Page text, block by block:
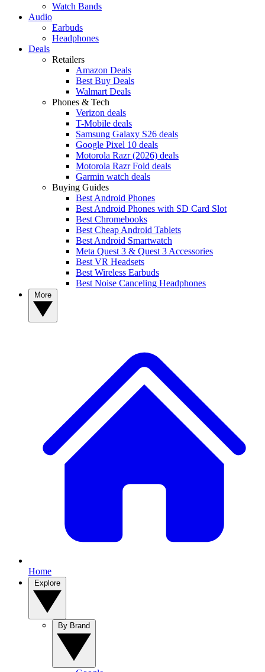
Watch Bands
Audio
Earbuds
Headphones
Deals
Retailers
Amazon Deals
Best Buy Deals
Walmart Deals
Phones & Tech
Verizon deals
T-Mobile deals
Samsung Galaxy S26 deals
Google Pixel 10 deals
Motorola Razr (2026) deals
Motorola Razr Fold deals
Garmin watch deals
Buying Guides
Best Android Phones
Best Android Phones with SD Card Slot
Best Chromebooks
Best Cheap Android Tablets
Best Android Smartwatch
Meta Quest 3 & Quest 3 Accessories
Best VR Headsets
Best Wireless Earbuds
Best Noise Canceling Headphones
Home